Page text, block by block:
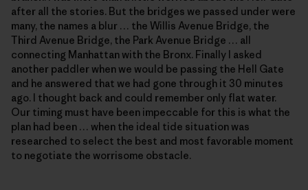
after all the stories. But the bridges we passed under were
many, the names a blur … the Willis Avenue Bridge, the
Third Avenue Bridge, the Park Avenue Bridge … all
connecting Manhattan with the Bronx. Finally I asked
another paddler when we would be passing the Hell Gate
and he answered that we had gone through it 30 minutes
ago. I thought back and could remember only flat water.
Our timing must have been impeccable for this is what the
plan had been … when the ideal tide situation was
researched to select the best and most favorable moment
to negotiate the worrisome obstacle.